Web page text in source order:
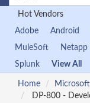
Hot Vendors
Adobe
Android
MuleSoft
Netapp
Splunk
View All
Home Microsoft
DP-800 -